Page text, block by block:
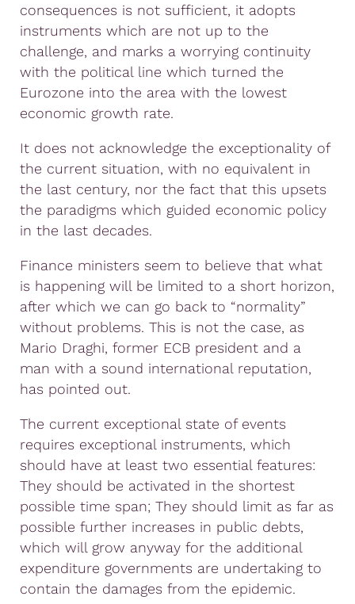
consequences is not sufficient, it adopts
instruments which are not up to the
challenge, and marks a worrying continuity
with the political line which turned the
Eurozone into the area with the lowest
economic growth rate.
It does not acknowledge the exceptionality of
the current situation, with no equivalent in
the last century, nor the fact that this upsets
the paradigms which guided economic policy
in the last decades.
Finance ministers seem to believe that what
is happening will be limited to a short horizon,
after which we can go back to “normality”
without problems. This is not the case, as
Mario Draghi, former ECB president and a
man with a sound international reputation,
has pointed out.
The current exceptional state of events
requires exceptional instruments, which
should have at least two essential features:
They should be activated in the shortest
possible time span; They should limit as far as
possible further increases in public debts,
which will grow anyway for the additional
expenditure governments are undertaking to
contain the damages from the epidemic.